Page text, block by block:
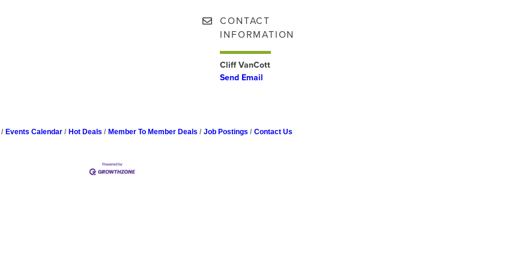
CONTACT
INFORMATION
Cliff VanCott
Send Email
Events Calendar Hot Deals Member To Member Deals Job Postings Contact Us